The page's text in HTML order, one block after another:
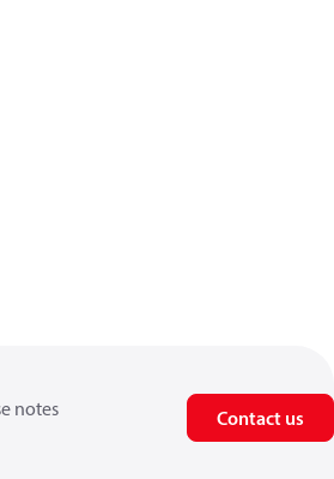
notes Contact us